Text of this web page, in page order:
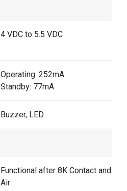
4 VDC to 5.5 VDC
Operating: 252mA
Standby: 77mA
Buzzer, LED
Functional after 8K Contact and 15K
Air